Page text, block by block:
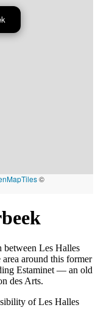
©
between Les Halles
around this former
Estaminet — an old
des Arts.
of Les Halles